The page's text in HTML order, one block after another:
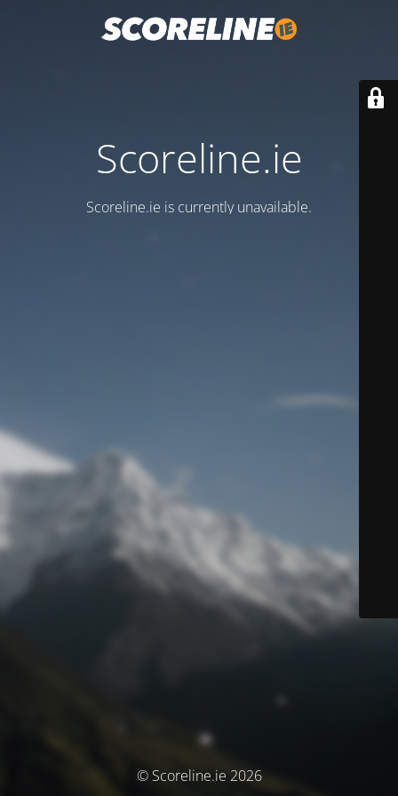
Scoreline.ie
Scoreline.ie is currently unavailable.
© Scoreline.ie 2026